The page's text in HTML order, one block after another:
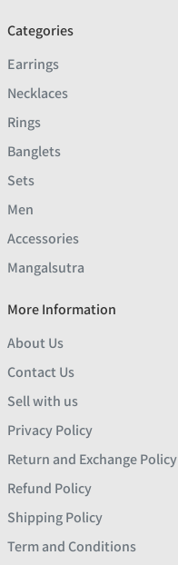
Categories
Earrings
Necklaces
Rings
Banglets
Sets
Men
Accessories
Mangalsutra
More Information
About Us
Contact Us
Sell with us
Privacy Policy
Return and Exchange Policy
Refund Policy
Shipping Policy
Term and Conditions